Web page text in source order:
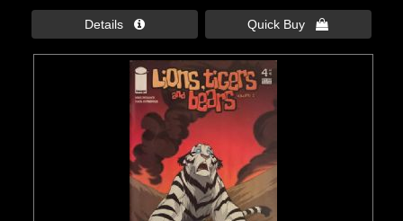
Details  Quick Buy 